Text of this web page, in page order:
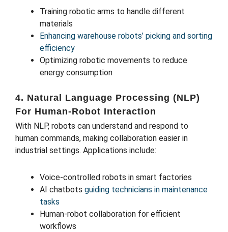
Training robotic arms to handle different
materials
Enhancing warehouse robots’ picking and sorting
efficiency
Optimizing robotic movements to reduce
energy consumption
4. Natural Language Processing (NLP)
For Human-Robot Interaction
With NLP, robots can understand and respond to
human commands, making collaboration easier in
industrial settings. Applications include:
Voice-controlled robots in smart factories
AI chatbots guiding technicians in maintenance
tasks
Human-robot collaboration for efficient
workflows